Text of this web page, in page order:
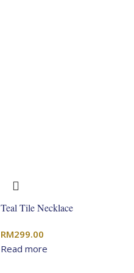
Teal Tile Necklace
RM299.00
Read more